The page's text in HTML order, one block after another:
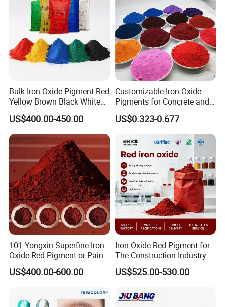
press(N500),and common(N600) of dry process and wet proces
s mainly applied to various rubber
products and PVC plastic.
Specification
No. Name of Product Indicators Item N220 N330 N550 N660
1 Iodine Absorption Value,g/kg 121±7 82±7 43±6
DBP Absorption Value,10-5m³/kg
Bulk Iron Oxide Pigment Red
Yellow Brown Black White
Blue Pigment
US$400.00-450.00
Customizable Iron Oxide
Pigments for Concrete and
Brick Colors
US$0.323-0.677
101 Yongxin Superfine Iron
Oxide Red Pigment or Paint
Ink Plastic
US$400.00-600.00
Iron Oxide Red Pigment for
The Construction Industry
Full Range of Colours
US$525.00-530.00